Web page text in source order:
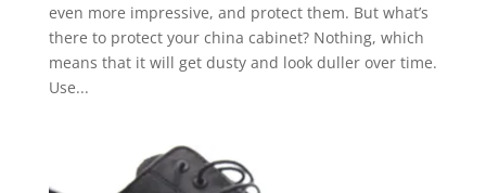
even more impressive, and protect them. But what’s
there to protect your china cabinet? Nothing, which
means that it will get dusty and look duller over time.
Use...